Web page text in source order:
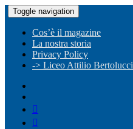
Toggle navigation
Cos’è il magazine
La nostra storia
Privacy Policy
-> Liceo Attilio Bertolucci